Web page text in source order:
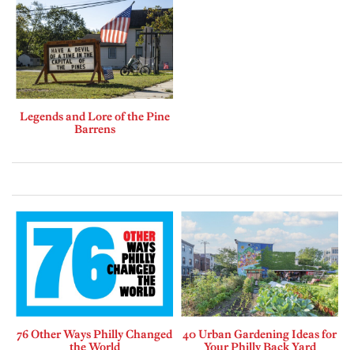
Legends and Lore of the Pine
Barrens
76 Other Ways Philly Changed
the World
40 Urban Gardening Ideas for
Your Philly Back Yard